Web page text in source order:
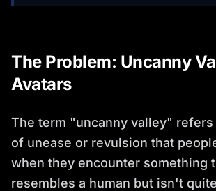
The Problem: Uncanny
Avatars
The term "uncanny valley"
of unease or revulsion that
when they encounter something
resembles a human but isn't